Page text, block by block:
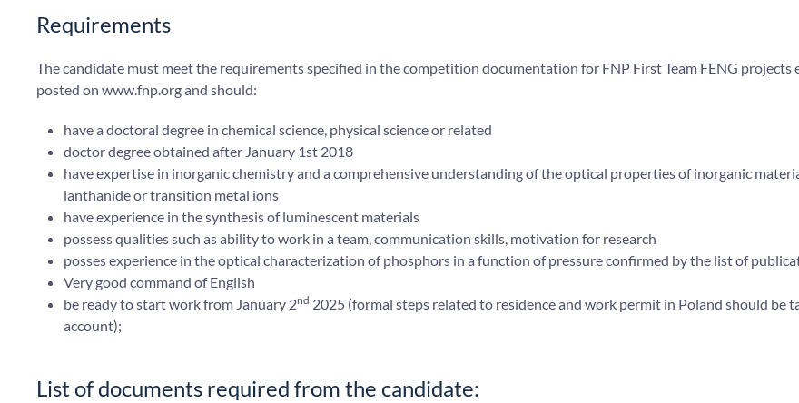
Requirements
The candidate must meet the requirements specified in the competition documentation for FNP First Team FENG
posted on www.fnp.org and should:
have a doctoral degree in chemical science, physical science or related
doctor degree obtained after January 1st 2018
have expertise in inorganic chemistry and a comprehensive understanding of the optical properties of inorganic
lanthanide or transition metal ions
have experience in the synthesis of luminescent materials
possess qualities such as ability to work in a team, communication skills, motivation for research
posses experience in the optical characterization of phosphors in a function of pressure confirmed by the list of
Very good command of English
be ready to start work from January 2nd 2025 (formal steps related to residence and work permit in Poland should be
account);
List of documents required from the candidate: